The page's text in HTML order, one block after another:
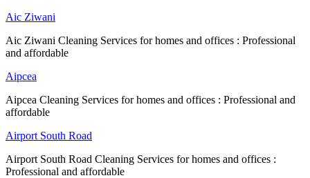
Aic Ziwani
Aic Ziwani Cleaning Services for homes and offices : Professional
and affordable
Aipcea
Aipcea Cleaning Services for homes and offices : Professional and
affordable
Airport South Road
Airport South Road Cleaning Services for homes and offices :
Professional and affordable